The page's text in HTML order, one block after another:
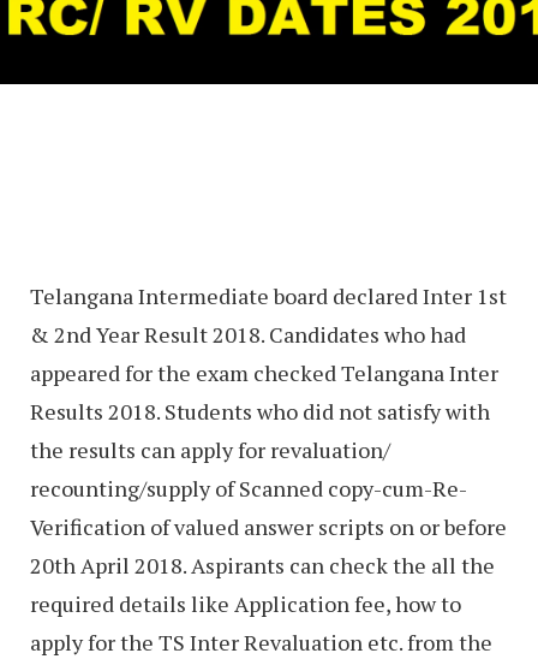
Telangana Intermediate board declared Inter 1st
& 2nd Year Result 2018. Candidates who had
appeared for the exam checked Telangana Inter
Results 2018. Students who did not satisfy with
the results can apply for revaluation/
recounting/supply of Scanned copy-cum-Re-
Verification of valued answer scripts on or before
20th April 2018. Aspirants can check the all the
required details like Application fee, how to
apply for the TS Inter Revaluation etc. from the